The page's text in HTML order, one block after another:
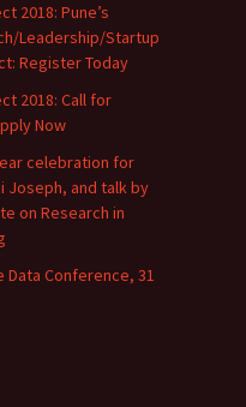
2018: Pune’s
Leadership/Startup
Register Today
2018: Call for
Now
celebration for
Joseph, and talk by
on Research in
Data Conference, 31